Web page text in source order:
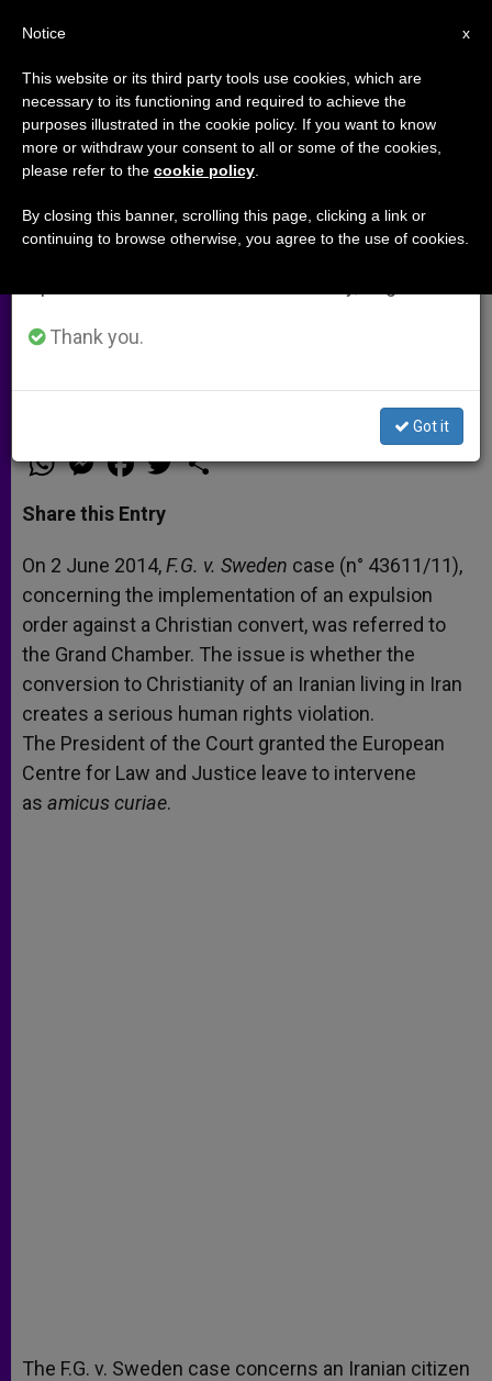
Grand Chamber to Decide on
Case of Iranian Convert to
Christianity Seeking Asylum
faced by Christians converted from
ARCHIVES
h
t
s
p
p
e
s
e
g
e
r
a
e
b
o
k
w
r
h
Share this Entry
On 2 June 2014,F.G. v. Sweden case (n° 43611/11),
concerning the implementation of an expulsion
order against a Christian convert, was referred to
the Grand Chamber. The issue is whether the
conversion to Christianity of an Iranian living in Iran
creates a serious human rights violation.
The President of the Court granted the European
Centre for Law and Justice leave to intervene
as amicus curiae.
The F.G. v. Sweden case concerns an Iranian citizen
×
Important Notice
From July 27 to August 7 we will take our
annual break, taking advantage of the summer
period when less information is generated and
Thank you.
Got it
x
Notice
This website or its third party tools use cookies, which are
necessary to its functioning and required to achieve the
purposes illustrated in the cookie policy. If you want to know
more or withdraw your consent to all or some of the cookies,
please refer to the cookie policy
By closing this banner, scrolling this page, clicking a link or
continuing to browse otherwise, you agree to the use of cookies.